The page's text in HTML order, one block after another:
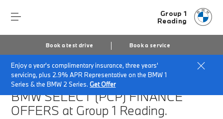
Group 1
Reading
Book a test drive Book a service
Enjoy a year's complimentary insurance, three years'
servicing, plus 2.9% APR Representative on the BMW 1
Series & the BMW 2 Series.Get Offer
Home Finance & Offers New car offers
BMW SELECT (PCP)FINANCE
OFFERS at Group 1 Reading.